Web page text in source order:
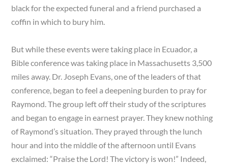
black for the expected funeral and a friend purchased a
coffin in which to bury him.
But while these events were taking place in Ecuador, a
Bible conference was taking place in Massachusetts 3,500
miles away. Dr. Joseph Evans, one of the leaders of that
conference, began to feel a deepening burden to pray for
Raymond. The group left off their study of the scriptures
and began to engage in earnest prayer. They knew nothing
of Raymond’s situation. They prayed through the lunch
hour and into the middle of the afternoon until Evans
exclaimed: “Praise the Lord! The victory is won!” Indeed,